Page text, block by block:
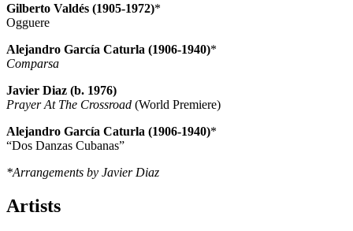
Gilberto Valdés (1905-1972)*
Ogguere
Alejandro García Caturla (1906-1940)*
Comparsa
Javier Diaz (b. 1976)
Prayer At The Crossroad (World Premiere)
Alejandro García Caturla (1906-1940)*
“Dos Danzas Cubanas”
*Arrangements by Javier Diaz
Artists